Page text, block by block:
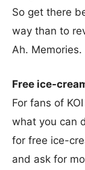
So get there
way than to
Ah. Memories.
Free ice-
For fans of
what you can
for free ice-
and ask for